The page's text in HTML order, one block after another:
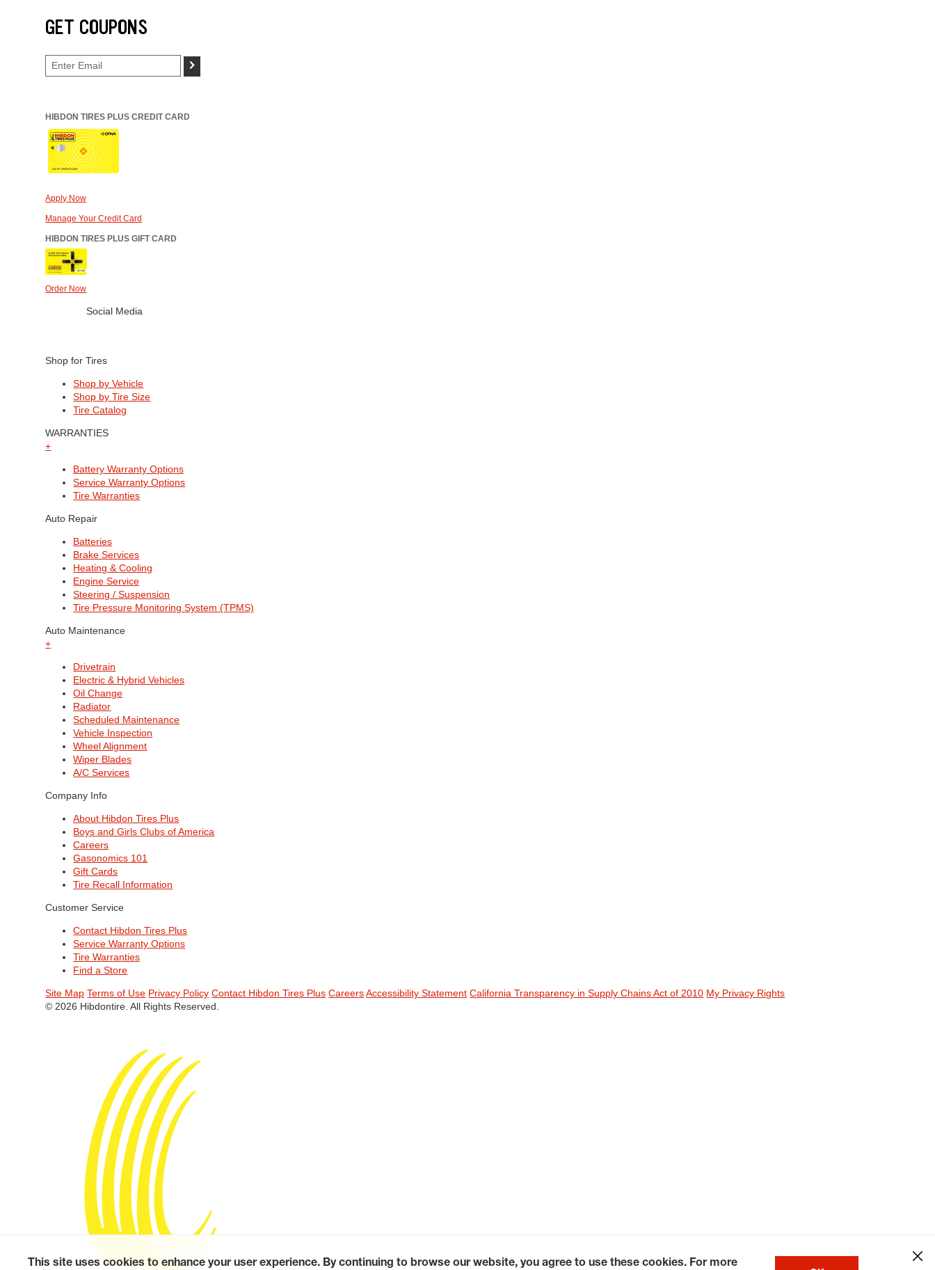
GET COUPONS
>
HIBDON TIRES PLUS CREDIT CARD
Apply Now
Manage Your Credit Card
HIBDON TIRES PLUS GIFT CARD
Order Now
Social Media
Shop for Tires
Shop by Vehicle
Shop by Tire Size
Tire Catalog
WARRANTIES
+
Battery Warranty Options
Service Warranty Options
Tire Warranties
Auto Repair
Batteries
Brake Services
Heating & Cooling
Engine Service
Steering / Suspension
Tire Pressure Monitoring System (TPMS)
Auto Maintenance
+
Drivetrain
Electric & Hybrid Vehicles
Oil Change
Radiator
Scheduled Maintenance
Vehicle Inspection
Wheel Alignment
Wiper Blades
A/C Services
Company Info
About Hibdon Tires Plus
Boys and Girls Clubs of America
Careers
Gasonomics 101
Gift Cards
Tire Recall Information
Customer Service
Contact Hibdon Tires Plus
Service Warranty Options
Tire Warranties
Find a Store
Site Map Terms of Use Privacy Policy Contact Hibdon Tires Plus Careers Accessibility Statement California Transparency in Supply Chains Act of 2010 My Privacy Rights
© 2026 Hibdontire. All Rights Reserved.
This site uses cookies to enhance your user experience. By continuing to browse our website, you agree to use these cookies. For more